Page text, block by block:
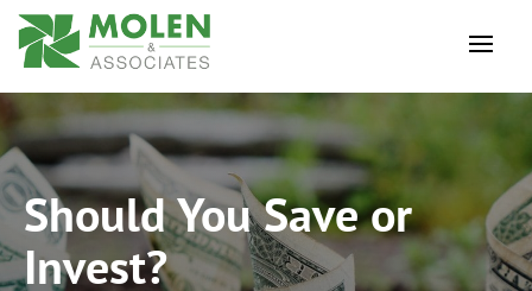
Should You Save or
Invest?